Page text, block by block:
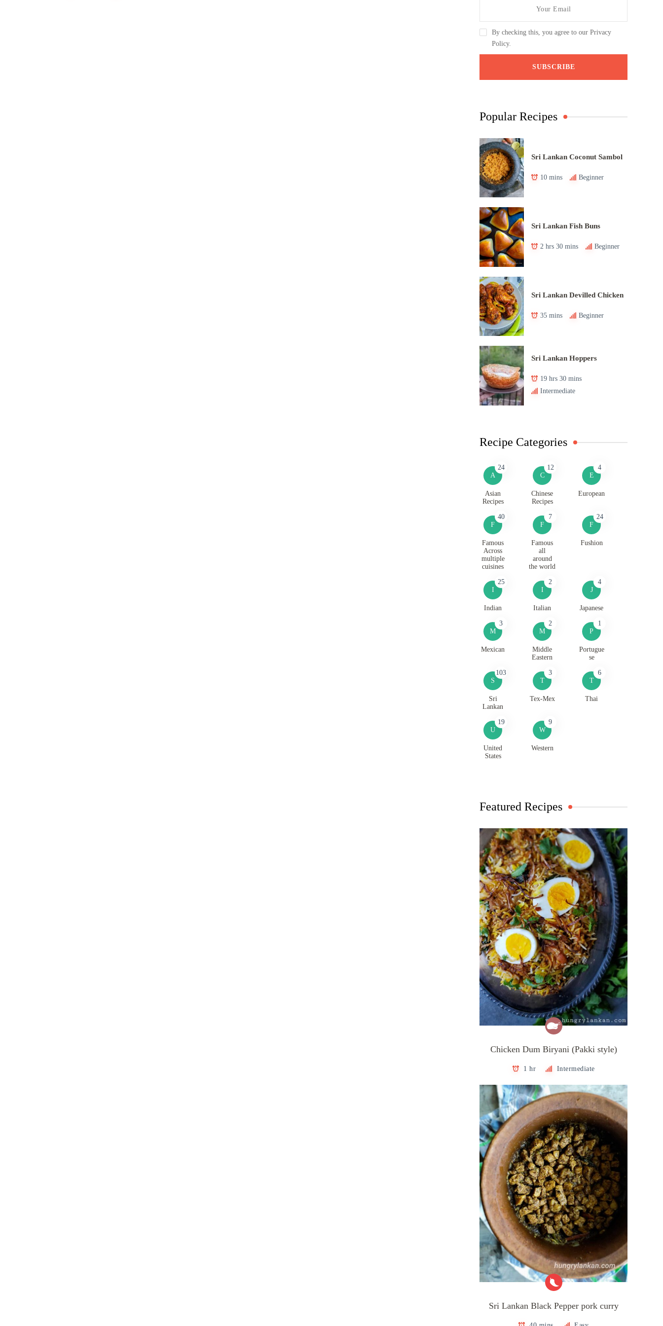
By checking this, you agree to our Privacy
Policy.
Popular Recipes
Sri Lankan Coconut Sambol
10 mins Beginner
Sri Lankan Fish Buns
2 hrs 30 mins Beginner
Sri Lankan Devilled Chicken
35 mins Beginner
Sri Lankan Hoppers
19 hrs 30 mins
Intermediate
Recipe Categories
A
24
Asian
Recipes
C
12
Chinese
Recipes
E
4
European
F
40
Famous
Across
multiple
cuisines
F
7
Famous
all
around
the world
F
24
Fushion
I
25
Indian
I
2
Italian
J
4
Japanese
M
3
Mexican
M
2
Middle
Eastern
P
1
Portugue
se
S
103
Sri
Lankan
T
3
Tex-Mex
T
6
Thai
U
19
United
States
W
9
Western
Featured Recipes
Chicken Dum Biryani (Pakki style)
1 hr Intermediate
Sri Lankan Black Pepper pork curry